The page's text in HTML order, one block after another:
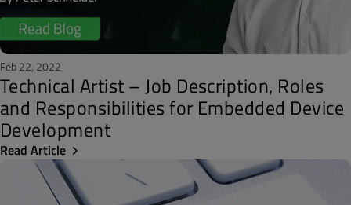
Feb 22, 2022
Technical Artist – Job Description, Roles
and Responsibilities for Embedded Device
Development
Read Article